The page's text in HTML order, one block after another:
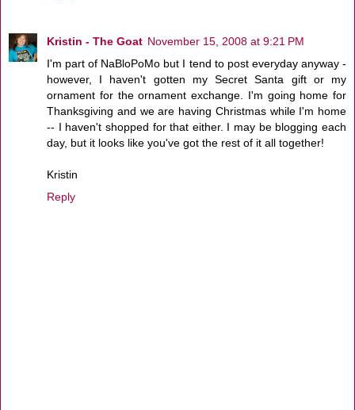
Kristin - The Goat November 15, 2008 at 9:21 PM
I'm part of NaBloPoMo but I tend to post everyday anyway -
however, I haven't gotten my Secret Santa gift or my
ornament for the ornament exchange. I'm going home for
Thanksgiving and we are having Christmas while I'm home
-- I haven't shopped for that either. I may be blogging each
day, but it looks like you've got the rest of it all together!
Kristin
Reply